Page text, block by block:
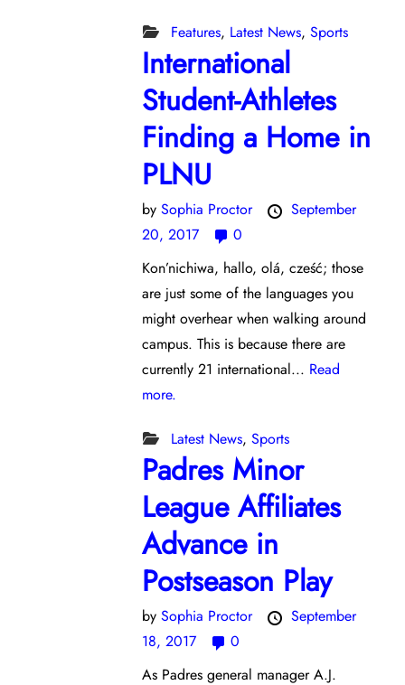
Features, Latest News,Sports
International
Student-Athletes
Finding a Home in
PLNU
bySophia Proctor
September
20, 2017
0
Kon’nichiwa, hallo, olá, cześć; those
are just some of the languages you
might overhear when walking around
campus. This is because there are
currently 21 international... Read
more.
Latest News,Sports
Padres Minor
League Affiliates
Advance in
Postseason Play
bySophia Proctor
September
18, 2017
0
As Padres general manager A.J.